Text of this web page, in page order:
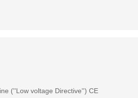
(''Low voltage Directive'') CE